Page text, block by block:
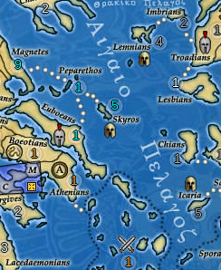
5
4
5
2
1
1
2
9
1
1
1
2
1
3
1
1